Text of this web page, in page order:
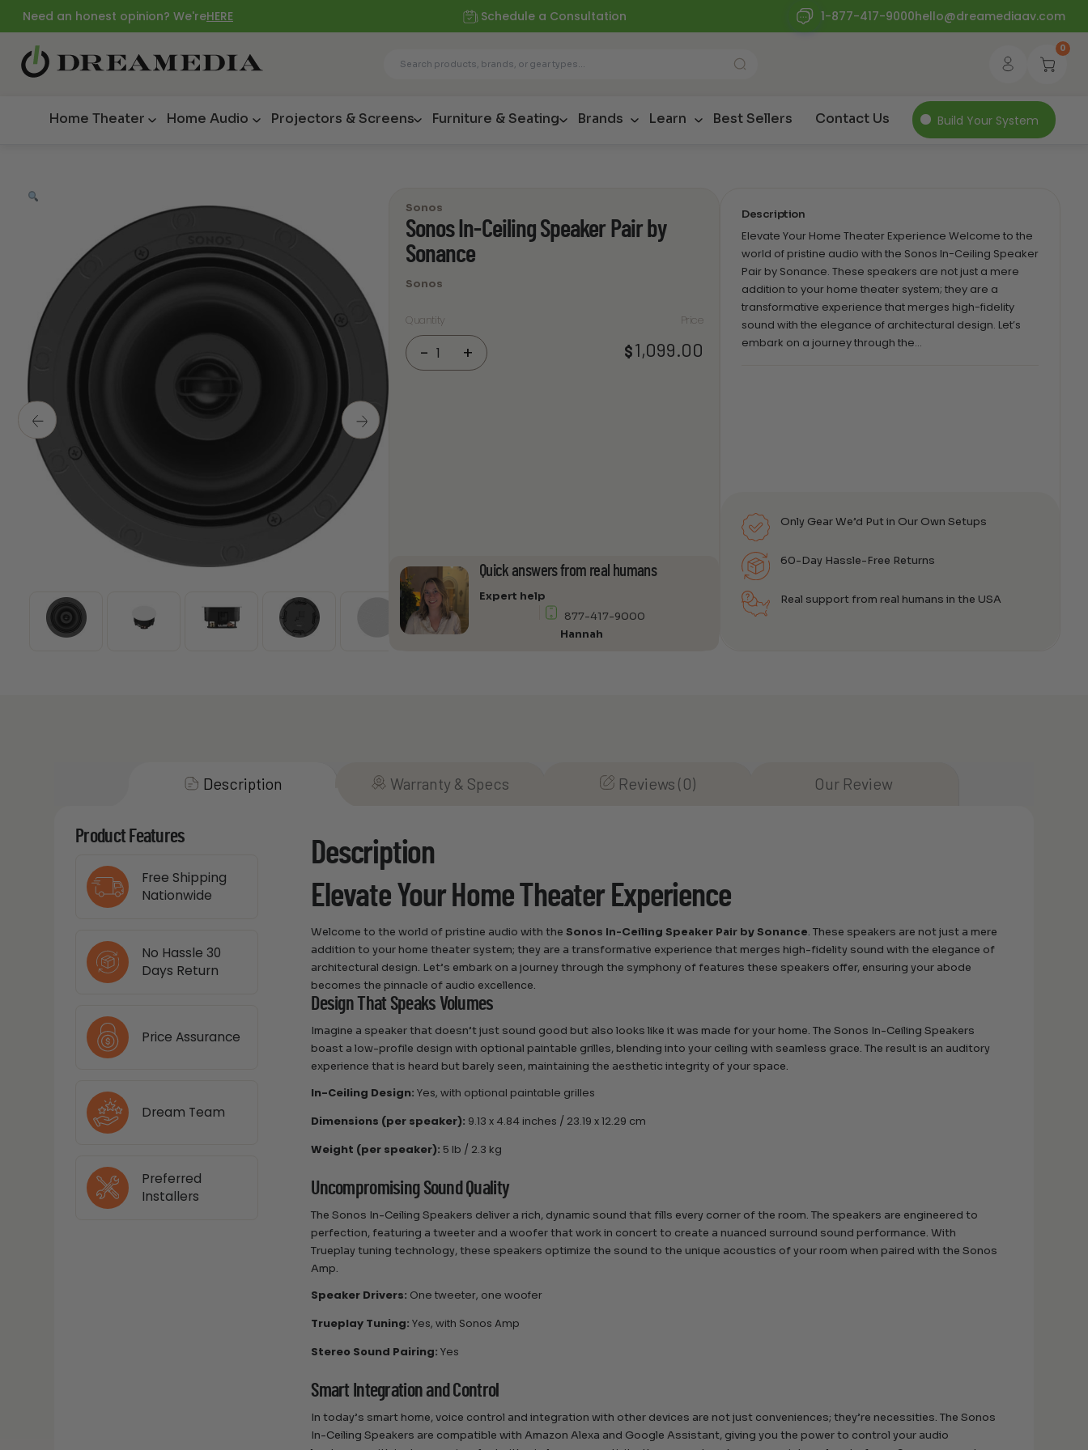
Need an honest opinion? We'reHERE Schedule a Consultation 1-877-417-9000hello@dreamediaav.com
0
Home Theater Home Audio Projectors & Screens Furniture & Seating Brands Learn Best Sellers Contact Us Build Your System
Sonos
Sonos In-Ceiling Speaker Pair by
Sonance
Sonos
Quantity
- +
Price
$1,099.00
Quick answers from real humans
Expert help
877-417-9000
Hannah
Description
Elevate Your Home Theater Experience Welcome to the
world of pristine audio with the Sonos In-Ceiling Speaker
Pair by Sonance. These speakers are not just a mere
addition to your home theater system; they are a
transformative experience that merges high-fidelity
sound with the elegance of architectural design. Let’s
embark on a journey through the…
Only Gear We’d Put in Our Own Setups
60-Day Hassle-Free Returns
Real support from real humans in the USA
Description Warranty & Specs Reviews (0) Our Review
Product Features
Free Shipping
Nationwide
No Hassle 30
Days Return
Price Assurance
Dream Team
Preferred
Installers
Description
Elevate Your Home Theater Experience
Welcome to the world of pristine audio with theSonos In-Ceiling Speaker Pair by Sonance. These speakers are not just a mere
addition to your home theater system; they are a transformative experience that merges high-fidelity sound with the elegance of
architectural design. Let’s embark on a journey through the symphony of features these speakers offer, ensuring your abode
becomes the pinnacle of audio excellence.
Design That Speaks Volumes
Imagine a speaker that doesn’t just sound good but also looks like it was made for your home. The Sonos In-Ceiling Speakers
boast a low-profile design with optional paintable grilles, blending into your ceiling with seamless grace. The result is an auditory
experience that is heard but barely seen, maintaining the aesthetic integrity of your space.
In-Ceiling Design: Yes, with optional paintable grilles
Dimensions (per speaker): 9.13 x 4.84 inches / 23.19 x 12.29 cm
Weight (per speaker): 5 lb / 2.3 kg
Uncompromising Sound Quality
The Sonos In-Ceiling Speakers deliver a rich, dynamic sound that fills every corner of the room. The speakers are engineered to
perfection, featuring a tweeter and a woofer that work in concert to create a nuanced surround sound performance. With
Trueplay tuning technology, these speakers optimize the sound to the unique acoustics of your room when paired with the Sonos
Amp.
Speaker Drivers: One tweeter, one woofer
Trueplay Tuning: Yes, with Sonos Amp
Stereo Sound Pairing: Yes
Smart Integration and Control
In today’s smart home, voice control and integration with other devices are not just conveniences; they’re necessities. The Sonos
In-Ceiling Speakers are compatible with Amazon Alexa and Google Assistant, giving you the power to control your audio